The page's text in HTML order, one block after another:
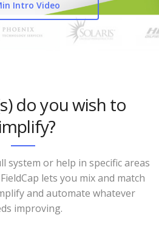
Intro Video
do you wish to
system or help in specific areas
lets you mix and match
and automate whatever
improving.